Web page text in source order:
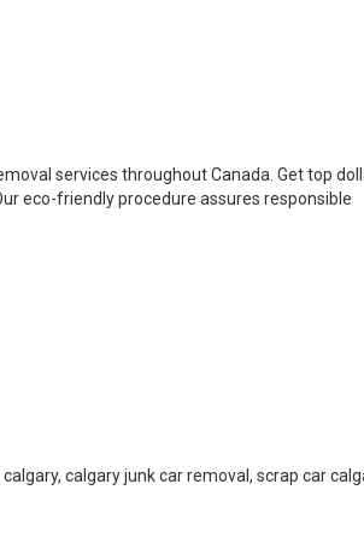
services throughout Canada. Get top
eco-friendly procedure assures responsible
calgary junk car removal, scrap car